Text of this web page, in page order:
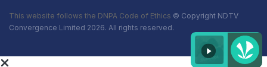
This website follows the DNPA Code of Ethics © Copyright NDTV
Convergence Limited 2026. All rights reserved.